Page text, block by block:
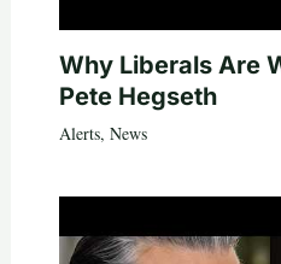
Why Liberals Are
Pete Hegseth
Alerts, News